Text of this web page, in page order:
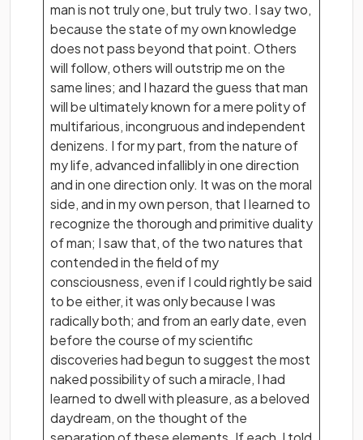
man is not truly one, but truly two. I say two,
because the state of my own knowledge
does not pass beyond that point. Others
will follow, others will outstrip me on the
same lines; and I hazard the guess that man
will be ultimately known for a mere polity of
multifarious, incongruous and independent
denizens. I for my part, from the nature of
my life, advanced infallibly in one direction
and in one direction only. It was on the moral
side, and in my own person, that I learned to
recognize the thorough and primitive duality
of man; I saw that, of the two natures that
contended in the field of my
consciousness, even if I could rightly be said
to be either, it was only because I was
radically both; and from an early date, even
before the course of my scientific
discoveries had begun to suggest the most
naked possibility of such a miracle, I had
learned to dwell with pleasure, as a beloved
daydream, on the thought of the